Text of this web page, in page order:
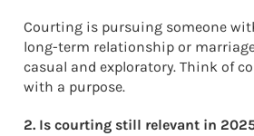
Courting is pursuing someone
long-term relationship or
casual and exploratory. Think of
with a purpose.
2. Is courting still relevant in